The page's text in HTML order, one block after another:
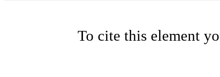
To cite this element